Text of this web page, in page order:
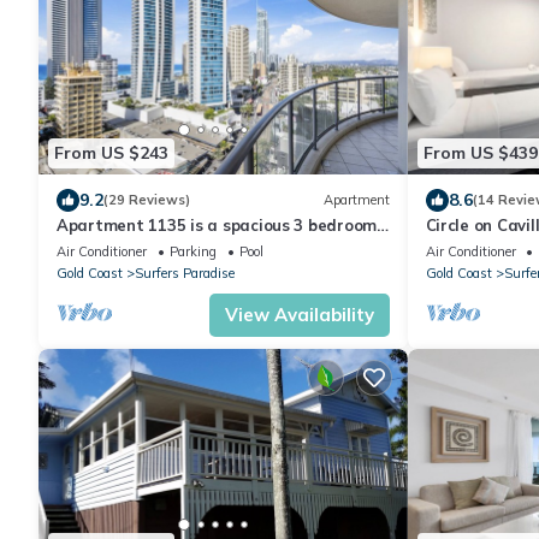
From US $243
9.2(29 Reviews) Apartment
Apartment 1135 is a spacious 3 bedroom-
2 bathroom holiday apartment that is
idea
Air Conditioner Parking
Pool
Gold Coast
Surfers Paradise
View Availability
From US $439
8.6(14
Circle on
Penthouse
Air Conditioner
Gold Coast